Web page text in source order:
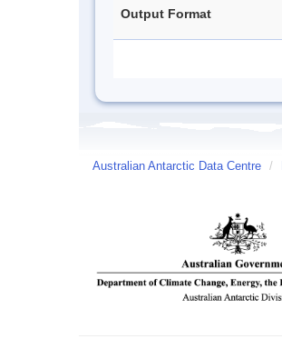
Output Format
Australian Antarctic Data Centre /